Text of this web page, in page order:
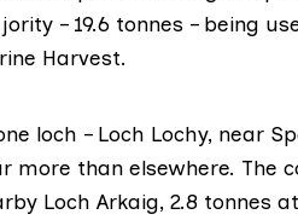
– 19.6 tonnes – being
Harvest.
loch – Loch Lochy, near
more than elsewhere. The
Loch Arkaig, 2.8 tonnes